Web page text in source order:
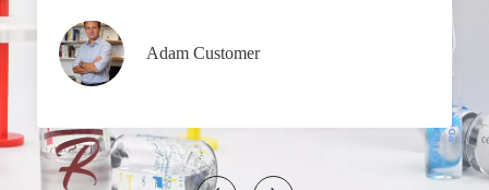
Adam Customer